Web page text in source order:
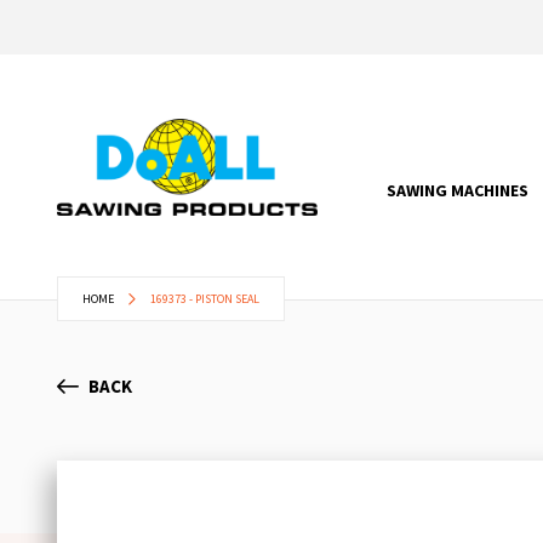
SAWING MACHINES
HOME 169373 - PISTON SEAL
BACK